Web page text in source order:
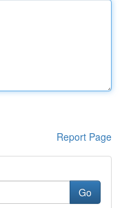
Report Page
Go